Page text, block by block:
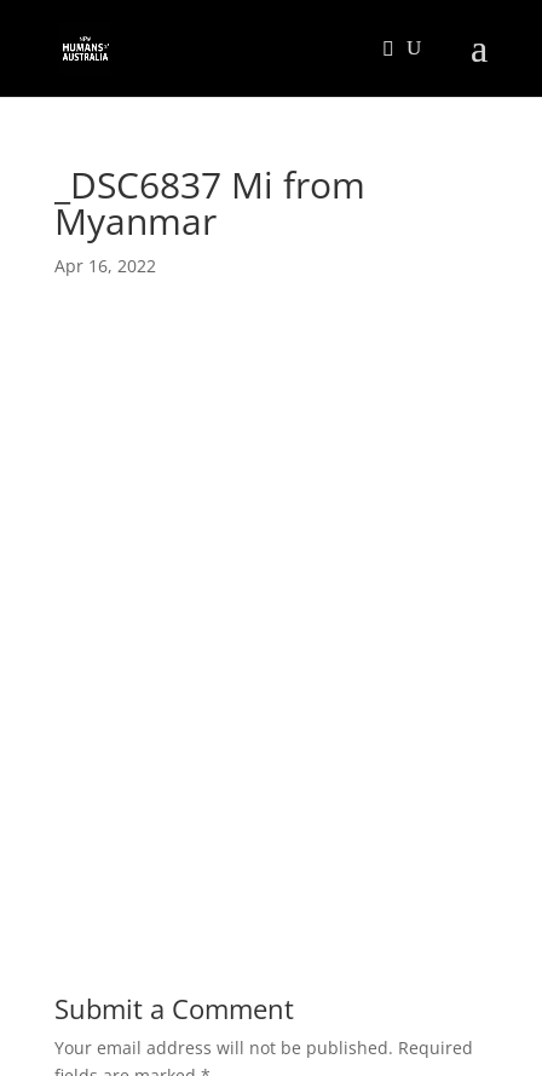
_DSC6837 Mi from
Myanmar
Apr 16, 2022
Submit a Comment
Your email address will not be published. Required